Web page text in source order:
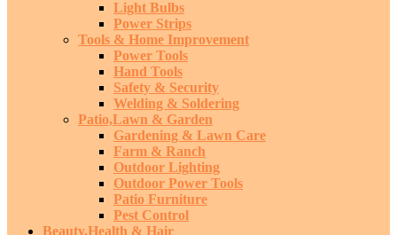
Light Bulbs
Power Strips
Tools & Home Improvement
Power Tools
Hand Tools
Safety & Security
Welding & Soldering
Patio,Lawn & Garden
Gardening & Lawn Care
Farm & Ranch
Outdoor Lighting
Outdoor Power Tools
Patio Furniture
Pest Control
Beauty,Health & Hair